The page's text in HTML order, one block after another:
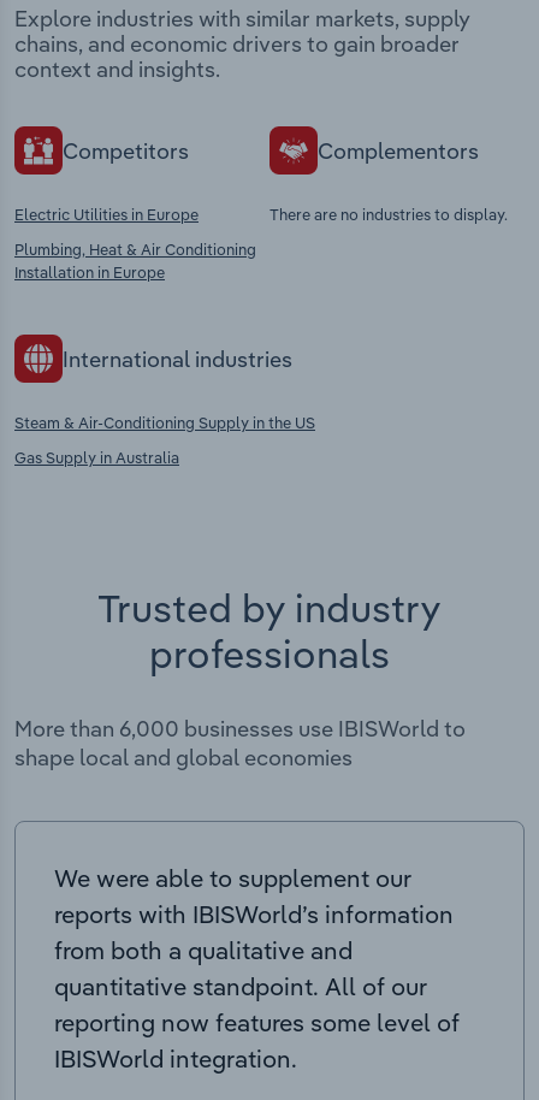
Explore industries with similar markets, supply
chains, and economic drivers to gain broader
context and insights.
Competitors
Electric Utilities in Europe
Plumbing, Heat & Air Conditioning
Installation in Europe
Complementors
There are no industries to display.
International industries
Steam & Air-Conditioning Supply in the US
Gas Supply in Australia
Trusted by industry
professionals
More than 6,000 businesses use IBISWorld to
shape local and global economies
We were able to supplement our
reports with IBISWorld’s information
from both a qualitative and
quantitative standpoint. All of our
reporting now features some level of
IBISWorld integration.